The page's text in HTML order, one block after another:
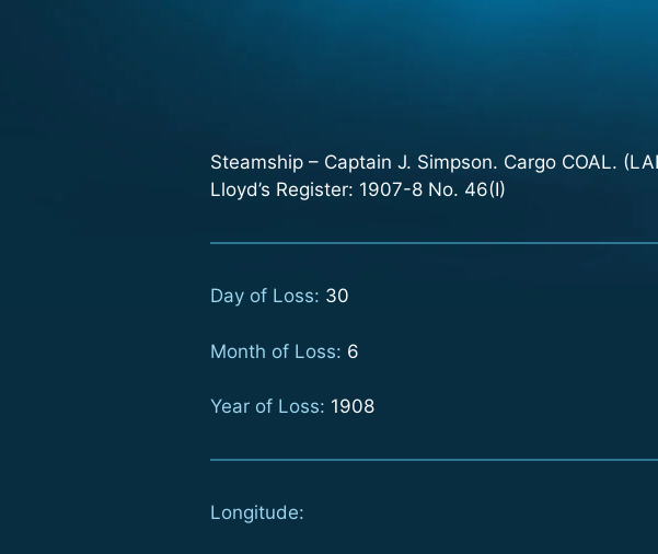
Steamship – Captain J. Simpson. Cargo COAL.
Lloyd’s Register: 1907-8 No. 46(I)
Day of Loss: 30
Month of Loss: 6
Year of Loss: 1908
Longitude: